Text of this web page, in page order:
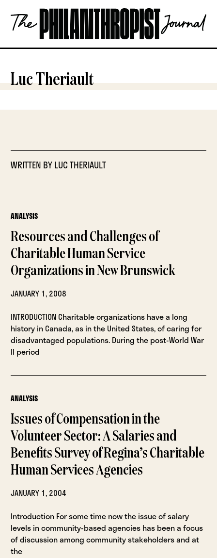
content
The
Philanthropist
OPEN
Luc Theriault
WRITTEN BYLUC THERIAULT
ANALYSIS
Resources and Challenges of
Charitable Human Service
Organizations in New Brunswick
JANUARY 1, 2008
INTRODUCTION Charitable organizations have a long
history in Canada, as in the United States, of caring for
disadvantaged populations. During the post-World War
II period
ANALYSIS
Issues of Compensation in the
Volunteer Sector: A Salaries and
Benefits Survey of Regina’s Charitable
Human Services Agencies
JANUARY 1, 2004
Introduction For some time now the issue of salary
levels in community-based agencies has been a focus
of discussion among community stakeholders and at
the